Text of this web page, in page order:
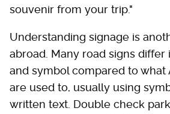
souvenir from your trip."
Understanding signage is
abroad. Many road signs differ
and symbol compared to what
are used to, usually using
written text. Double check